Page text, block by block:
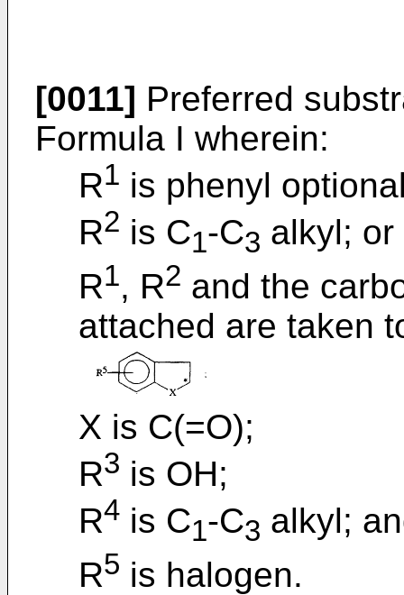
[0011] Preferred
Formula I wherein:
R1 is phenyl
R2 is C1-C3 alkyl; or
R1, R2 and the
attached are taken
X is C(=O);
R3 is OH;
R4 is C1-C3 alkyl;
R5 is halogen.